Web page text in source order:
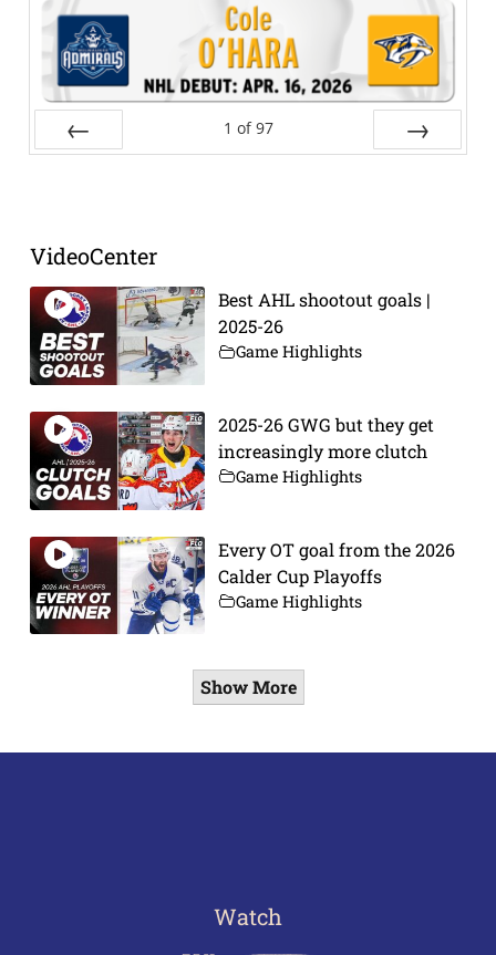
1 of 97
VideoCenter
Best AHL shootout goals |
2025-26
Game Highlights
2025-26 GWG but they get
increasingly more clutch
Game Highlights
Every OT goal from the 2026
Calder Cup Playoffs
Game Highlights
Show More
Watch